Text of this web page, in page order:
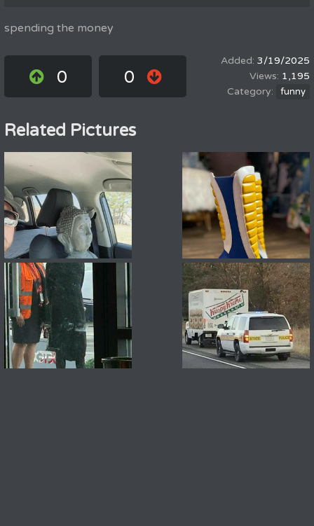
spending the money
0 0
3/19/2025
1,195
funny
Related Pictures